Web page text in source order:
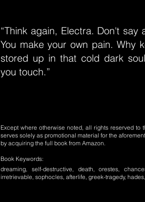
“Think again, Electra. Don't
You make your own pain. Why
stored up in that cold dark
you touch.”
Except where otherwise noted, all rights reserved
serves solely as promotional material for the
by acquiring the full book from Amazon.
Book Keywords:
dreaming, self-destructive, death, orestes,
irretrievable, sophocles, afterlife, greek-tragedy,